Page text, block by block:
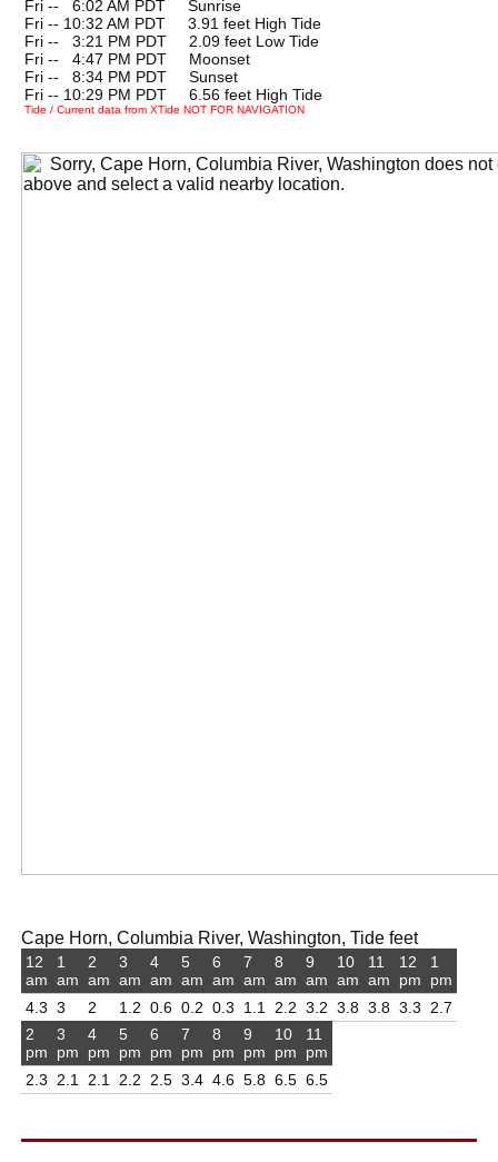
Fri --
6:02 AM PDT Sunrise
Fri -- 10:32 AM PDT 3.91 feet High Tide
Fri --
3:21 PM PDT 2.09 feet Low Tide
Fri --
4:47 PM PDT Moonset
Fri --
8:34 PM PDT Sunset
Fri -- 10:29 PM PDT 6.56 feet High Tide
Tide / Current data from XTide NOT FOR NAVIGATION
Cape Horn, Columbia River, Washington, Tide feet
12
am
4.3
1
am
3
2
am
2
3
am
1.2
4
am
0.6
5
am
0.2
6
am
0.3
7
am
1.1
8
am
2.2
9
am
3.2
10
am
3.8
11
am
3.8
12
pm
3.3
1
pm
2.7
2
pm
2.3
3
pm
2.1
4
pm
2.1
5
pm
2.2
6
pm
2.5
7
pm
3.4
8
pm
4.6
9
pm
5.8
10
pm
6.5
11
pm
6.5